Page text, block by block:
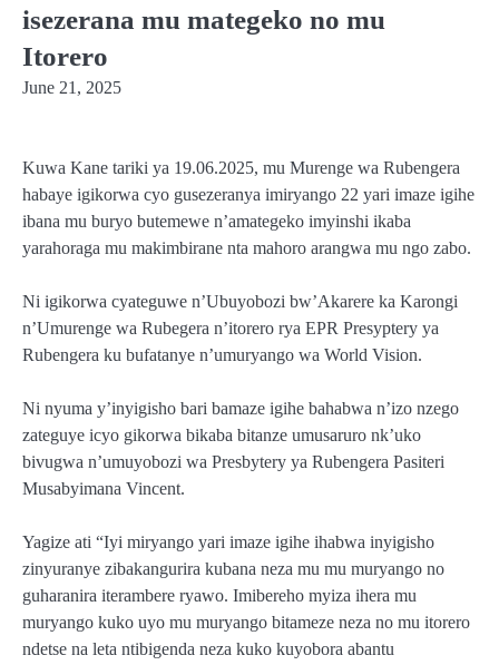
isezerana mu mategeko no mu
Itorero
June 21, 2025
Kuwa Kane tariki ya 19.06.2025, mu Murenge wa Rubengera
habaye igikorwa cyo gusezeranya imiryango 22 yari imaze igihe
ibana mu buryo butemewe n’amategeko imyinshi ikaba
yarahoraga mu makimbirane nta mahoro arangwa mu ngo zabo.
Ni igikorwa cyateguwe n’Ubuyobozi bw’Akarere ka Karongi
n’Umurenge wa Rubegera n’itorero rya EPR Presyptery ya
Rubengera ku bufatanye n’umuryango wa World Vision.
Ni nyuma y’inyigisho bari bamaze igihe bahabwa n’izo nzego
zateguye icyo gikorwa bikaba bitanze umusaruro nk’uko
bivugwa n’umuyobozi wa Presbytery ya Rubengera Pasiteri
Musabyimana Vincent.
Yagize ati “Iyi miryango yari imaze igihe ihabwa inyigisho
zinyuranye zibakangurira kubana neza mu mu muryango no
guharanira iterambere ryawo. Imibereho myiza ihera mu
muryango kuko uyo mu muryango bitameze neza no mu itorero
ndetse na leta ntibigenda neza kuko kuyobora abantu